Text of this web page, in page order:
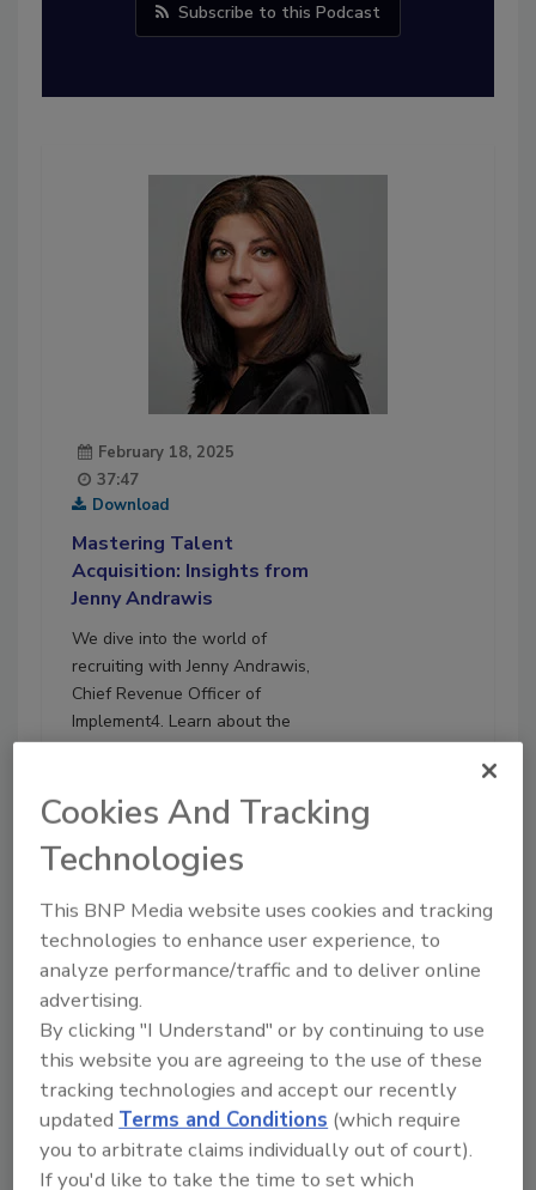
Subscribe to this Podcast
February 18, 2025
37:47
Download
Mastering Talent
Acquisition: Insights from
Jenny Andrawis
We dive into the world of
recruiting with Jenny Andrawis,
Chief Revenue Officer of
Implement4. Learn about the
latest trends, effective
Jenny’s unique approach has
shaped her success. This is a
must-listen for anyone looking
game in the restoration industry.
Play
Cookies And Tracking
Technologies
This BNP Media website uses cookies and tracking
technologies to enhance user experience, to
analyze performance/traffic and to deliver online
advertising.
By clicking "I Understand" or by continuing to use
this website you are agreeing to the use of these
tracking technologies and accept our recently
updated Terms and Conditions (which require
you to arbitrate claims individually out of court).
If you'd like to take the time to set which